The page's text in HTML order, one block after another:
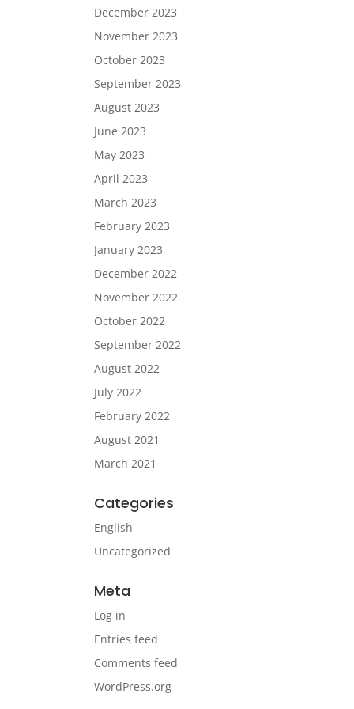
December 2023
November 2023
October 2023
September 2023
August 2023
June 2023
May 2023
April 2023
March 2023
February 2023
January 2023
December 2022
November 2022
October 2022
September 2022
August 2022
July 2022
February 2022
August 2021
March 2021
Categories
English
Uncategorized
Meta
Log in
Entries feed
Comments feed
WordPress.org